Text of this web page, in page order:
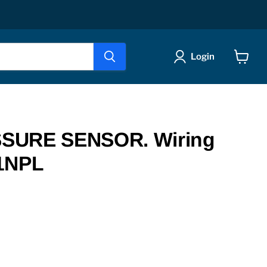
Login
SENSOR. Wiring